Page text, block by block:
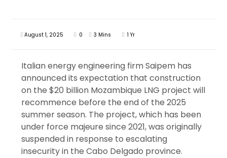
August 1, 2025 0 3 Mins 1 Yr
Italian energy engineering firm Saipem has
announced its expectation that construction
on the $20 billion Mozambique LNG project will
recommence before the end of the 2025
summer season. The project, which has been
under force majeure since 2021, was originally
suspended in response to escalating
insecurity in the Cabo Delgado province.